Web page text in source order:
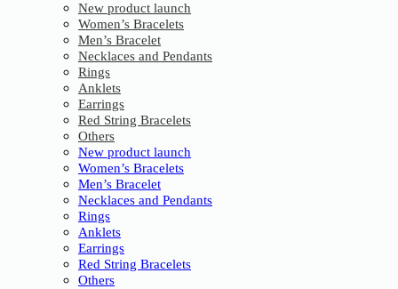
New product launch
Women’s Bracelets
Men’s Bracelet
Necklaces and Pendants
Rings
Anklets
Earrings
Red String Bracelets
Others
New product launch
Women’s Bracelets
Men’s Bracelet
Necklaces and Pendants
Rings
Anklets
Earrings
Red String Bracelets
Others